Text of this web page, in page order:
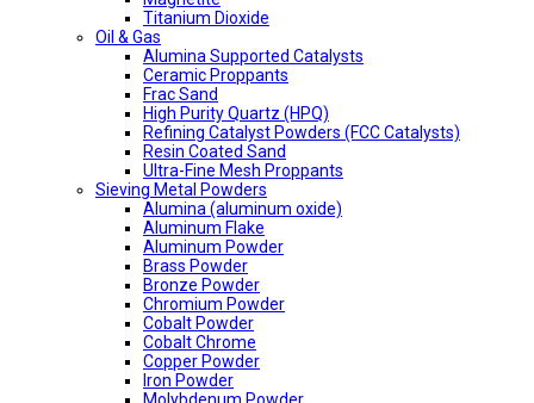
Titanium Dioxide
Oil & Gas
Alumina Supported Catalysts
Ceramic Proppants
Frac Sand
High Purity Quartz (HPQ)
Refining Catalyst Powders (FCC Catalysts)
Resin Coated Sand
Ultra-Fine Mesh Proppants
Sieving Metal Powders
Alumina (aluminum oxide)
Aluminum Flake
Aluminum Powder
Brass Powder
Bronze Powder
Chromium Powder
Cobalt Powder
Cobalt Chrome
Copper Powder
Iron Powder